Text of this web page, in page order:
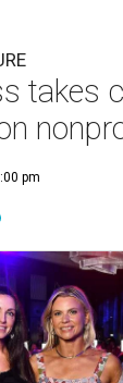
takes
pm